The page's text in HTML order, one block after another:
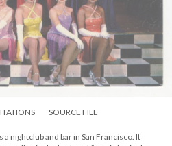
SOURCE FILE
nightclub and bar in San Francisco. It